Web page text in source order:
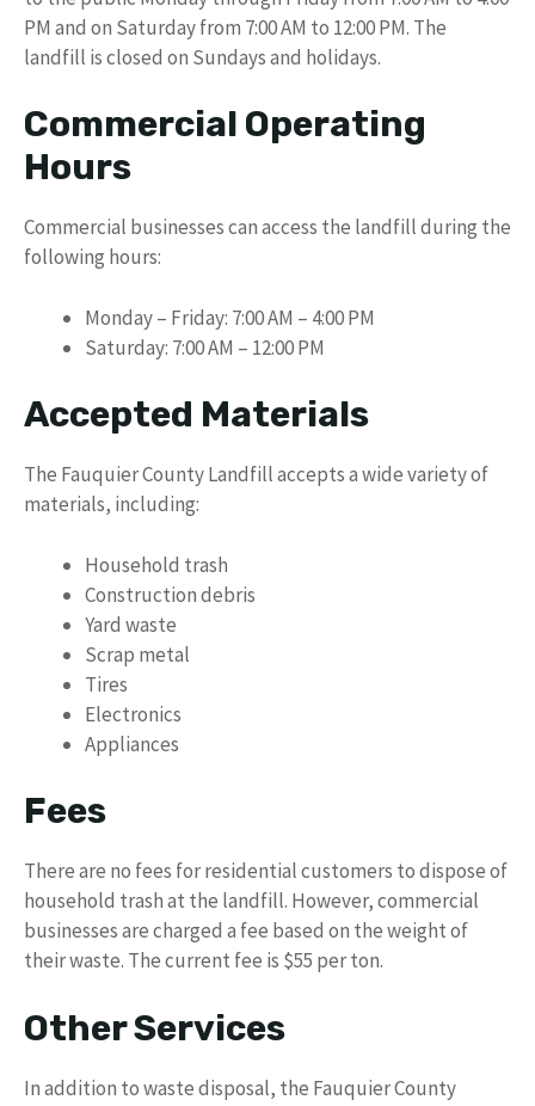
PM and on Saturday from 7:00 AM to 12:00 PM. The
landfill is closed on Sundays and holidays.
Commercial Operating
Hours
Commercial businesses can access the landfill during the
following hours:
Monday – Friday: 7:00 AM – 4:00 PM
Saturday: 7:00 AM – 12:00 PM
Accepted Materials
The Fauquier County Landfill accepts a wide variety of
materials, including:
Household trash
Construction debris
Yard waste
Scrap metal
Tires
Electronics
Appliances
Fees
There are no fees for residential customers to dispose of
household trash at the landfill. However, commercial
businesses are charged a fee based on the weight of
their waste. The current fee is $55 per ton.
Other Services
In addition to waste disposal, the Fauquier County